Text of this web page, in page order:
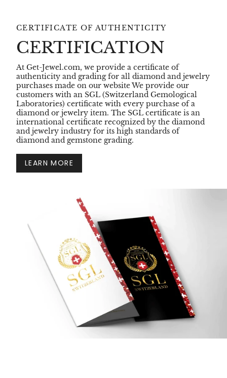
CERTIFICATE OF AUTHENTICITY
CERTIFICATION
At Get-Jewel.com, we provide a certificate of
authenticity and grading for all diamond and jewelry
purchases made on our website We provide our
customers with an SGL (Switzerland Gemological
Laboratories) certificate with every purchase of a
diamond or jewelry item. The SGL certificate is an
international certificate recognized by the diamond
and jewelry industry for its high standards of
diamond and gemstone grading.
LEARN MORE